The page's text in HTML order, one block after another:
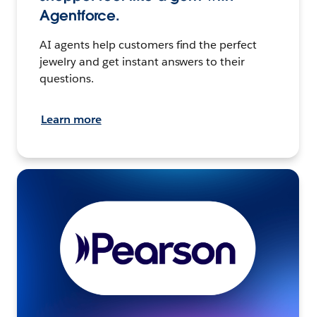
Agentforce.
AI agents help customers find the perfect
jewelry and get instant answers to their
questions.
Learn more